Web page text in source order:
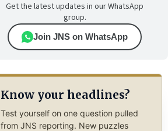
Get the latest updates in our WhatsApp
group.
Join JNS on WhatsApp
Know your headlines?
Test yourself on one question pulled
from JNS reporting. New puzzles